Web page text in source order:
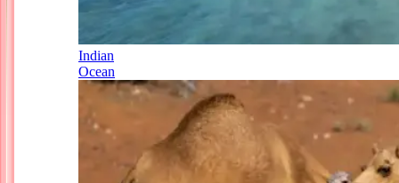
Indian
Ocean